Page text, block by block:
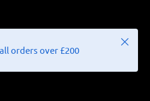
orders over £200
Close